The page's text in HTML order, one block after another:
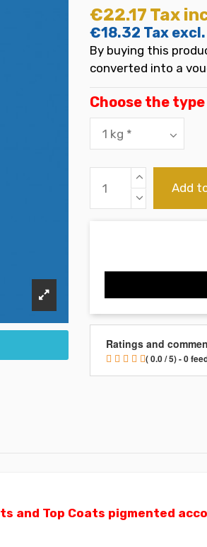
€22.17 Tax
€18.32 Tax excl.
By buying this
converted into a
Choose the
Add
Ratings and
( 0.0 / 5) - 0
and Top Coats pigmented